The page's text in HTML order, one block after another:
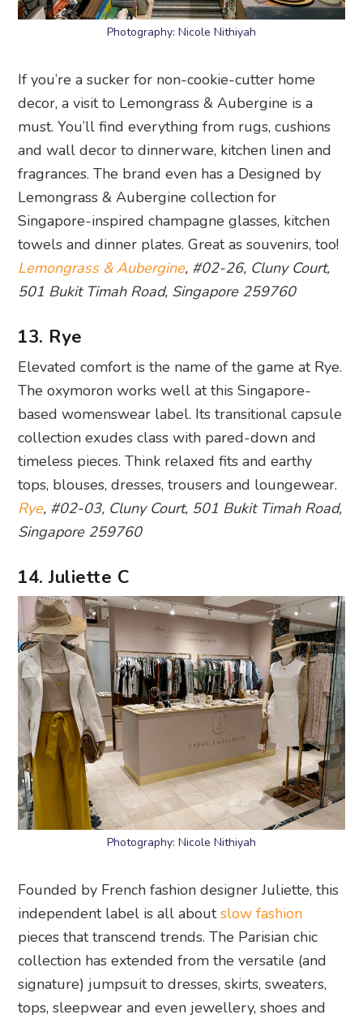
Photography: Nicole Nithiyah
If you’re a sucker for non-cookie-cutter home
decor, a visit to Lemongrass & Aubergine is a
must. You’ll find everything from rugs, cushions
and wall decor to dinnerware, kitchen linen and
fragrances. The brand even has a Designed by
Lemongrass & Aubergine collection for
Singapore-inspired champagne glasses, kitchen
towels and dinner plates. Great as souvenirs, too!
Lemongrass & Aubergine, #02-26, Cluny Court,
501 Bukit Timah Road, Singapore 259760
13. Rye
Elevated comfort is the name of the game at Rye.
The oxymoron works well at this Singapore-
based womenswear label. Its transitional capsule
collection exudes class with pared-down and
timeless pieces. Think relaxed fits and earthy
tops, blouses, dresses, trousers and loungewear.
Rye, #02-03, Cluny Court, 501 Bukit Timah Road,
Singapore 259760
14. Juliette C
Photography: Nicole Nithiyah
Founded by French fashion designer Juliette, this
independent label is all aboutslow fashion
pieces that transcend trends. The Parisian chic
collection has extended from the versatile (and
signature) jumpsuit to dresses, skirts, sweaters,
tops, sleepwear and even jewellery, shoes and